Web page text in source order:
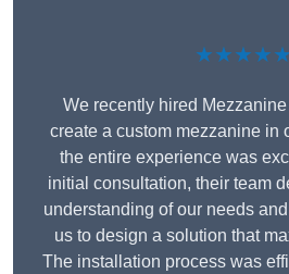
★★★★★
We recently hired
create a custom mezzanine in
the entire experience was
initial consultation, their team
understanding of our needs
us to design a solution that
The installation process was